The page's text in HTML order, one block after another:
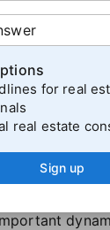
focused on
For an agent
workload
will likely use
taking an
client
use that
to the
for real
real estate
Sign up